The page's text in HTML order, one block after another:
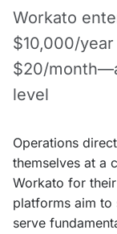
Workato
$10,000/
$20/
level
Operations
themselves at a
Workato for
platforms aim to
serve